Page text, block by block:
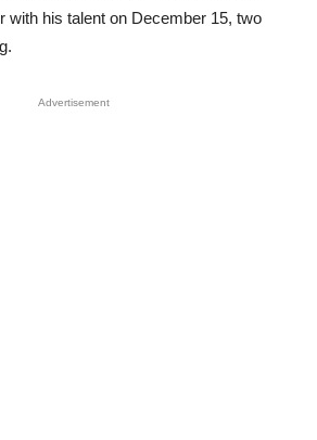
with his talent on December 15, two
Advertisement